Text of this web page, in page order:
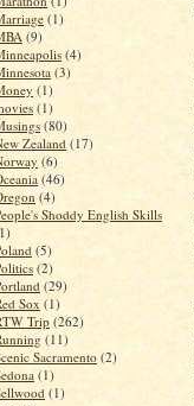
(1)
(9)
(4)
(3)
(1)
(1)
(80)
Zealand (17)
(6)
(46)
(4)
Shoddy English Skills
(5)
(2)
(29)
Sox (1)
Trip(262)
(11)
Sacramento (2)
(1)
(1)